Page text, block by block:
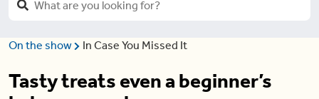
On the show In Case You Missed It
Tasty treats even a beginner’s